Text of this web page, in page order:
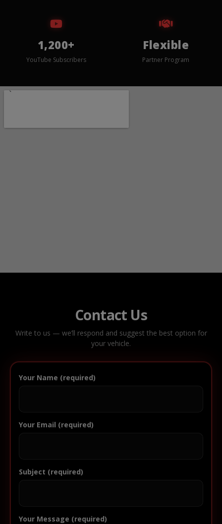
1,200+
YouTube Subscribers
Flexible
Partner Program
Contact Us
Write to us — we’ll respond and suggest the best option for
your vehicle.
Your Name (required)
Your Email (required)
Subject (required)
Your Message (required)